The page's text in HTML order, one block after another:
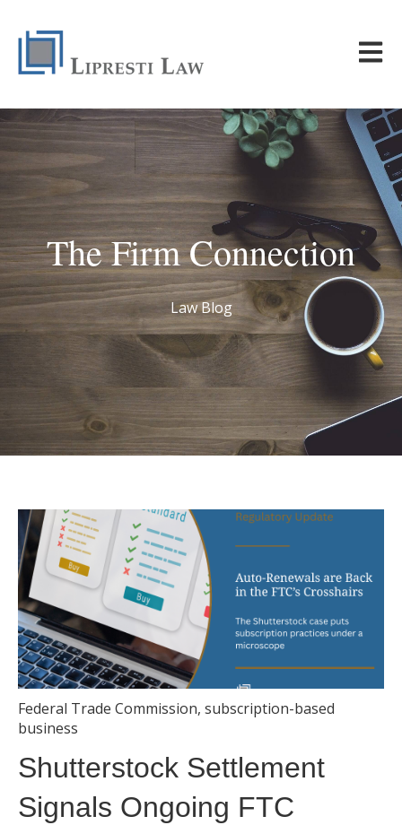
Open
The Firm Connection
Law Blog
Federal Trade Commission, subscription-based
business
Shutterstock Settlement
Signals Ongoing FTC